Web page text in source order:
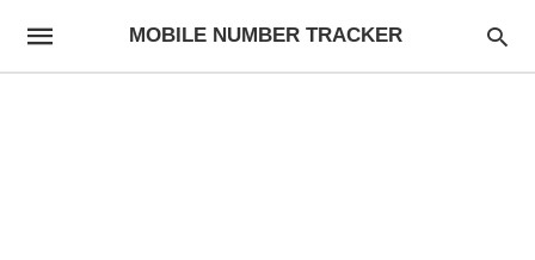
MOBILE NUMBER TRACKER